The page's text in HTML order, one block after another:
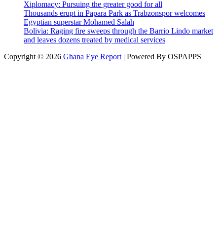
Xiplomacy: Pursuing the greater good for all
Thousands erupt in Papara Park as Trabzonspor welcomes
Egyptian superstar Mohamed Salah
Bolivia: Raging fire sweeps through the Barrio Lindo market
and leaves dozens treated by medical services
Copyright © 2026 Ghana Eye Report | Powered By OSPAPPS